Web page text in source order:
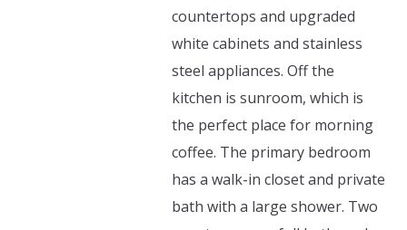
countertops and upgraded
white cabinets and stainless
steel appliances. Off the
kitchen is sunroom, which is
the perfect place for morning
coffee. The primary bedroom
has a walk-in closet and private
bath with a large shower. Two